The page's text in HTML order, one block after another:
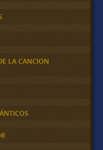
LA CANCION